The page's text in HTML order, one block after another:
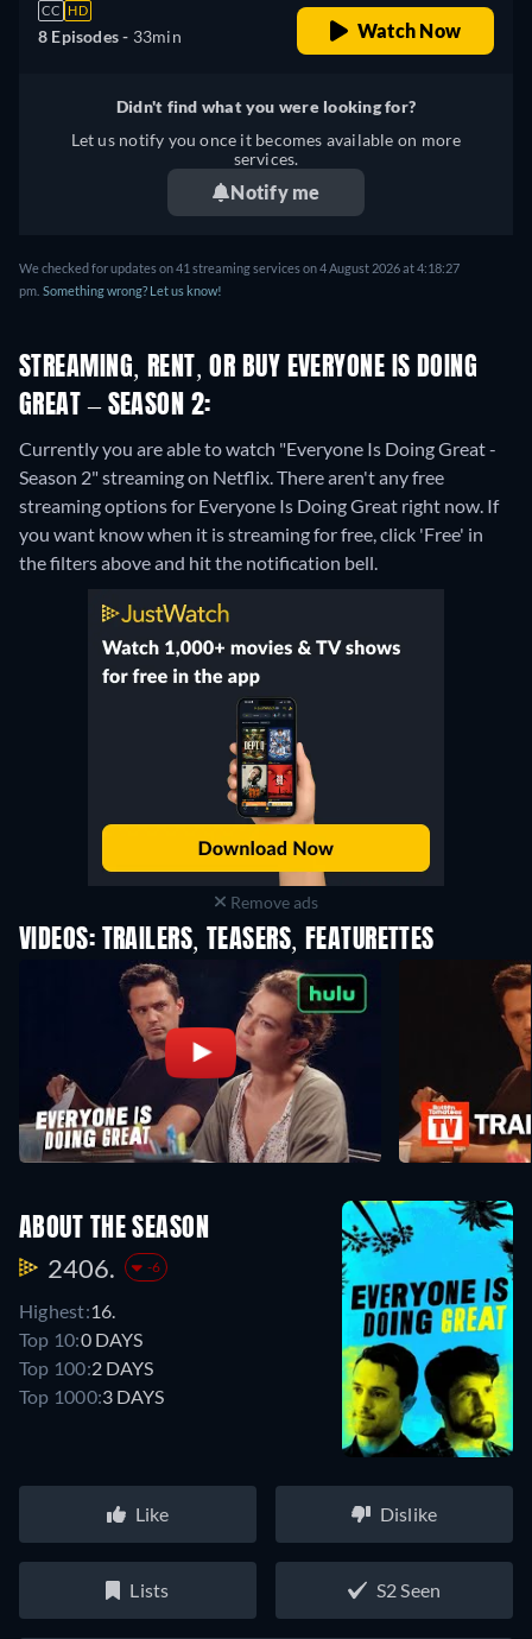
CC HD
8 Episodes - 33min Watch Now
Didn't find what you were looking for?
Let us notify you once it becomes available on more
services.
Notify me
We checked for updates on 41 streaming services on 4 August 2026 at 4:18:27
pm. Something wrong? Let us know!
STREAMING, RENT, OR BUY EVERYONE IS DOING
GREAT – SEASON 2:
Currently you are able to watch "Everyone Is Doing Great -
Season 2" streaming on Netflix. There aren't any free
streaming options for Everyone Is Doing Great right now. If
you want know when it is streaming for free, click 'Free' in
the filters above and hit the notification bell.
Remove ads
VIDEOS: TRAILERS, TEASERS, FEATURETTES
ABOUT THE SEASON
2406. -6
Highest:16.
Top 10:0 DAYS
Top 100:2 DAYS
Top 1000:3 DAYS
Like Dislike
Lists S2 Seen